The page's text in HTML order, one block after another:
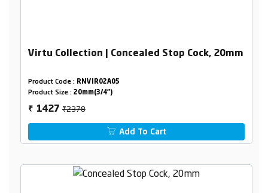
Virtu Collection | Concealed Stop Cock, 20mm
Product Code : RNVIR02A05
Product Size : 20mm(3/4")
₹ 1427₹2378
Add To Cart